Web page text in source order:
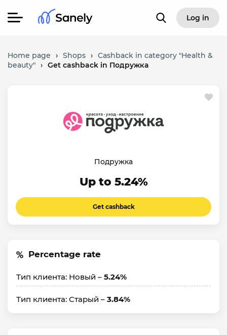
Log in
Home page › Shops › Cashback in category "Health &
beauty" › Get cashback in Подружка
Подружка
Up to 5.24%
Get cashback
Percentage rate
Тип клиента: Новый – 5.24%
Тип клиента: Старый – 3.84%